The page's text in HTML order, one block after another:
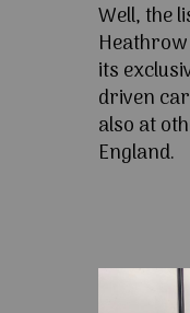
Well, the
its
driven
also at
England.